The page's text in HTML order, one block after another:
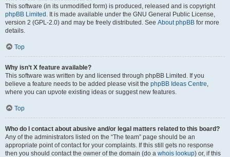
This software (in its unmodified form) is produced, released and is copyright
phpBB Limited . It is made available under the GNU General Public License,
version 2 (GPL-2.0) and may be freely distributed. See About phpBB for more
details.
Top
Why isn’t X feature available?
This software was written by and licensed through phpBB Limited. If you
believe a feature needs to be added please visit the phpBB Ideas Centre,
where you can upvote existing ideas or suggest new features.
Top
Who do I contact about abusive and/or legal matters related to this board?
Any of the administrators listed on the “The team” page should be an
appropriate point of contact for your complaints. If this still gets no response
then you should contact the owner of the domain (do a whois lookup) or, if this